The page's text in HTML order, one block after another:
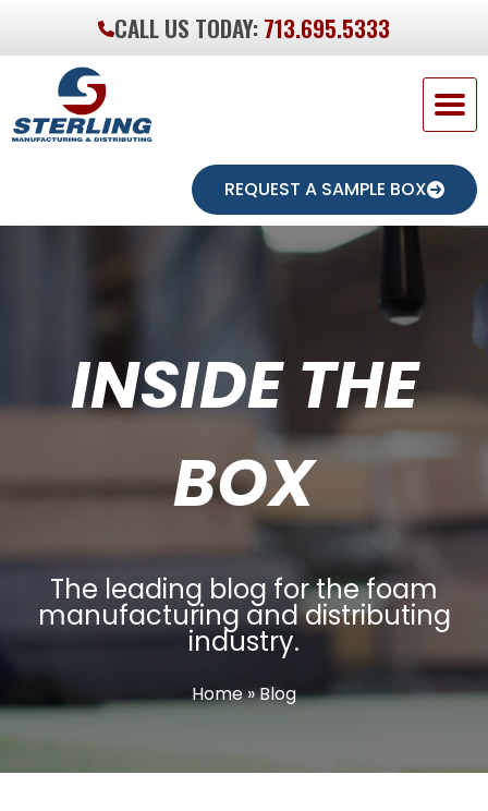
CALL US TODAY:713.695.5333
REQUEST A SAMPLE BOX
INSIDE THE
BOX
The leading blog for the foam
manufacturing and distributing
industry.
Home» Blog